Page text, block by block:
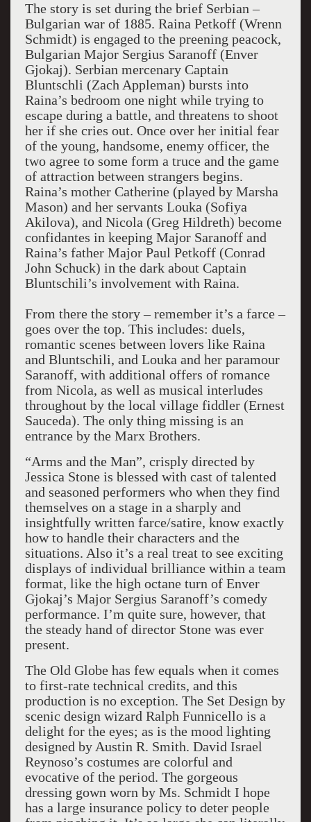
The story is set during the brief Serbian –
Bulgarian war of 1885. Raina Petkoff (Wrenn
Schmidt) is engaged to the preening peacock,
Bulgarian Major Sergius Saranoff (Enver
Gjokaj). Serbian mercenary Captain
Bluntschli (Zach Appleman) bursts into
Raina’s bedroom one night while trying to
escape during a battle, and threatens to shoot
her if she cries out. Once over her initial fear
of the young, handsome, enemy officer, the
two agree to some form a truce and the game
of attraction between strangers begins.
Raina’s mother Catherine (played by Marsha
Mason) and her servants Louka (Sofiya
Akilova), and Nicola (Greg Hildreth) become
confidantes in keeping Major Saranoff and
Raina’s father Major Paul Petkoff (Conrad
John Schuck) in the dark about Captain
Bluntschili’s involvement with Raina.
From there the story – remember it’s a farce –
goes over the top. This includes: duels,
romantic scenes between lovers like Raina
and Bluntschili, and Louka and her paramour
Saranoff, with additional offers of romance
from Nicola, as well as musical interludes
throughout by the local village fiddler (Ernest
Sauceda). The only thing missing is an
entrance by the Marx Brothers.
“Arms and the Man”, crisply directed by
Jessica Stone is blessed with cast of talented
and seasoned performers who when they find
themselves on a stage in a sharply and
insightfully written farce/satire, know exactly
how to handle their characters and the
situations. Also it’s a real treat to see exciting
displays of individual brilliance within a team
format, like the high octane turn of Enver
Gjokaj’s Major Sergius Saranoff’s comedy
performance. I’m quite sure, however, that
the steady hand of director Stone was ever
present.
The Old Globe has few equals when it comes
to first-rate technical credits, and this
production is no exception. The Set Design by
scenic design wizard Ralph Funnicello is a
delight for the eyes; as is the mood lighting
designed by Austin R. Smith. David Israel
Reynoso’s costumes are colorful and
evocative of the period. The gorgeous
dressing gown worn by Ms. Schmidt I hope
has a large insurance policy to deter people